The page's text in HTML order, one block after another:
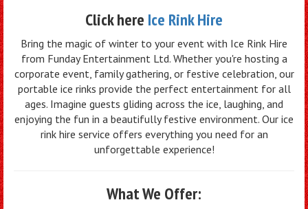
Click here Ice Rink Hire
Bring the magic of winter to your event with Ice Rink Hire
from Funday Entertainment Ltd. Whether you're hosting a
corporate event, family gathering, or festive celebration, our
portable ice rinks provide the perfect entertainment for all
ages. Imagine guests gliding across the ice, laughing, and
enjoying the fun in a beautifully festive environment. Our ice
rink hire service offers everything you need for an
unforgettable experience!
What We Offer: